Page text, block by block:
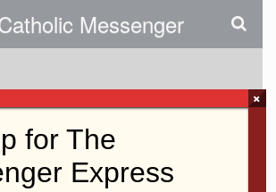
Messenger
Gifted’ Series Is
Slated
×